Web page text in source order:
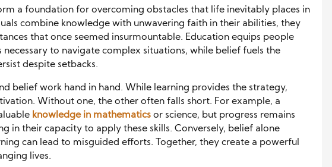
a foundation for overcoming obstacles that life inevitably places in
combine knowledge with unwavering faith in their abilities, they
that once seemed insurmountable. Education equips people
necessary to navigate complex situations, while belief fuels the
despite setbacks.
belief work hand in hand. While learning provides the strategy,
Without one, the other often falls short. For example, a
knowledge in mathematics or science, but progress remains
in their capacity to apply these skills. Conversely, belief alone
can lead to misguided efforts. Together, they create a powerful
lives.